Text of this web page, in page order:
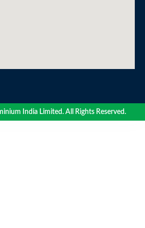
India Limited. All Rights Reserved.